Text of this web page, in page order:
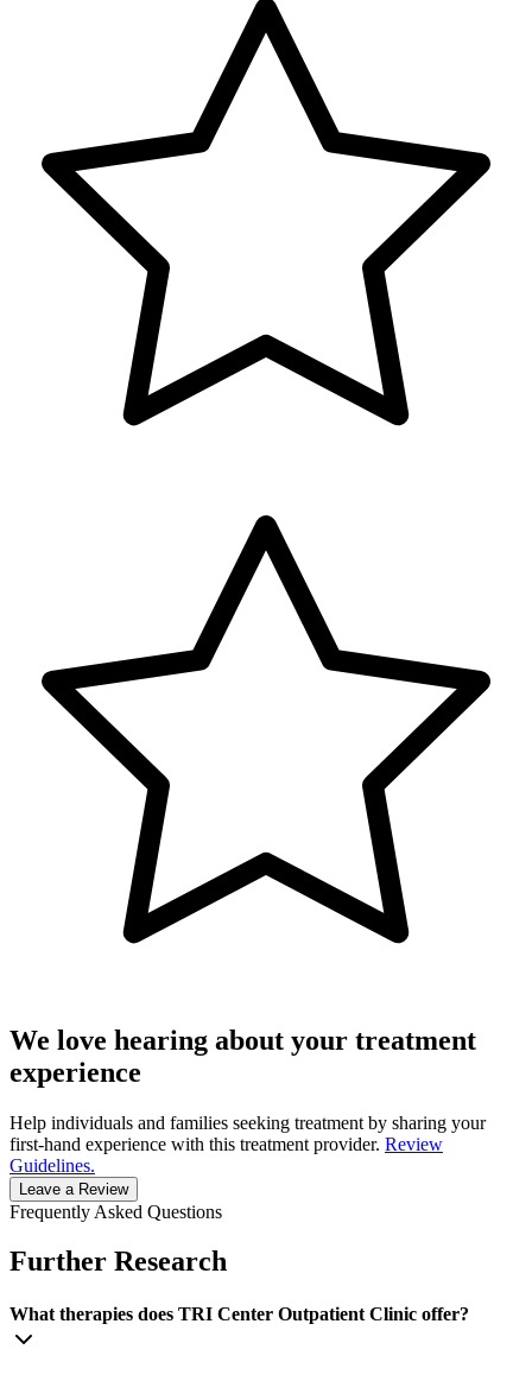
We love hearing about your treatment
experience
Help individuals and families seeking treatment by sharing your
first-hand experience with this treatment provider. Review
Guidelines.
Leave a Review
Frequently Asked Questions
Further Research
What therapies does TRI Center Outpatient Clinic offer?